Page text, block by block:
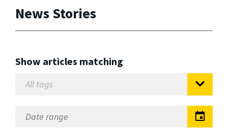
News Stories
Show articles matching